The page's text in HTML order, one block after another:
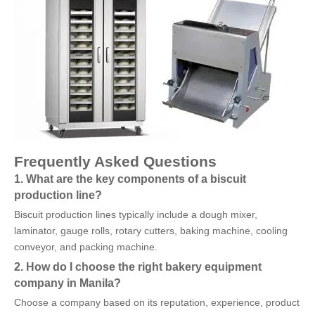
Frequently Asked Questions
1. What are the key components of a biscuit
production line?
Biscuit production lines typically include a dough mixer,
laminator, gauge rolls, rotary cutters, baking machine, cooling
conveyor, and packing machine.
2. How do I choose the right bakery equipment
company in Manila?
Choose a company based on its reputation, experience, product